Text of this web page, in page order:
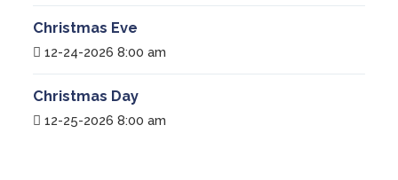
Christmas Eve
12-24-2026 8:00 am
Christmas Day
12-25-2026 8:00 am